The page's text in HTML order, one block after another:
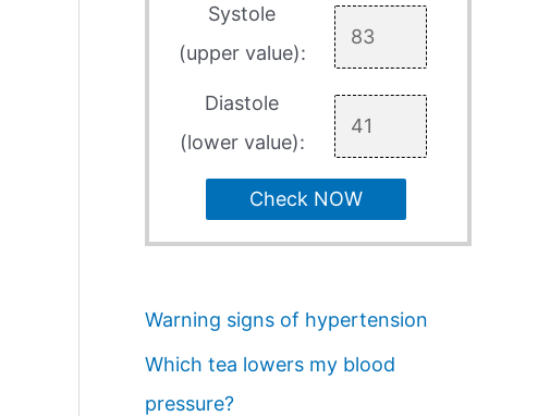
Systole
(upper value):
Diastole
(lower value):
Check NOW
Warning signs of hypertension
Which tea lowers my blood
pressure?